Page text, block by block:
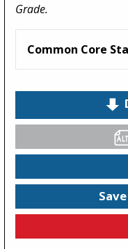
Grade.
Common Core